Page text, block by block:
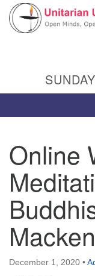
Google
Map
Hours & Info
1040 W 15th St,
Casper, WY
307-266-3350
Online
December 1, 2020 •